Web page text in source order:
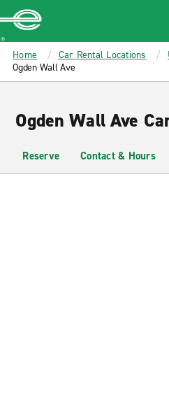
MAIN
CONTENT
Enterprise
Home Car Rental Locations
Ogden Wall Ave
Ogden Wall Ave
Reserve Contact & Hours